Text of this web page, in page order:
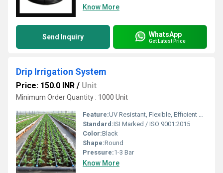
Know More
Send Inquiry WhatsApp
Get Latest Price
Drip Irrigation System
Price: 150.0 INR / Unit
Minimum Order Quantity : 1000 Unit
Feature:UV Resistant, Flexible, Efficient Water Saving
Standard:ISI Marked / ISO 9001:2015
Color:Black
Shape:Round
Pressure:1-3 Bar
Know More